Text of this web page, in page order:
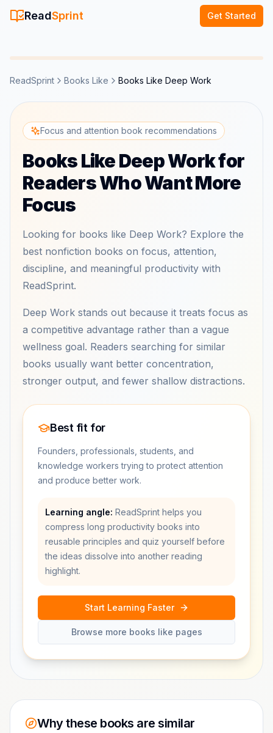
ReadSprint Get Started
ReadSprint Books Like Books Like Deep Work
Focus and attention book recommendations
Books Like Deep Work for
Readers Who Want More
Focus
Looking for books like Deep Work? Explore the
best nonfiction books on focus, attention,
discipline, and meaningful productivity with
ReadSprint.
Deep Work stands out because it treats focus as
a competitive advantage rather than a vague
wellness goal. Readers searching for similar
books usually want better concentration,
stronger output, and fewer shallow distractions.
Best fit for
Founders, professionals, students, and
knowledge workers trying to protect attention
and produce better work.
Learning angle: ReadSprint helps you
compress long productivity books into
reusable principles and quiz yourself before
the ideas dissolve into another reading
highlight.
Start Learning Faster
Browse more books like pages
Why these books are similar